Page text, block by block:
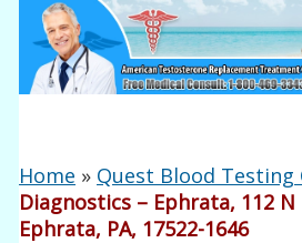
Home » Quest Blood Testing
Diagnostics – Ephrata, 112 N
Ephrata, PA, 17522-1646